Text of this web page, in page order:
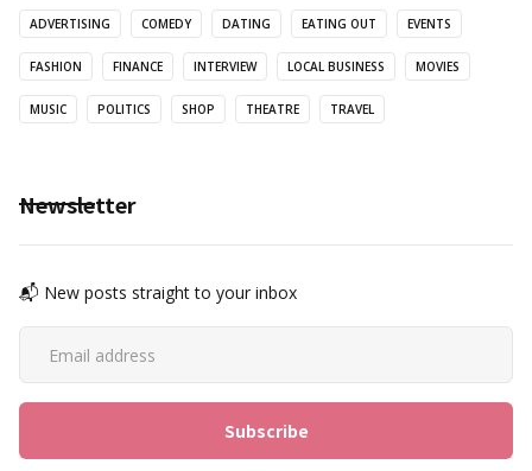
ADVERTISING COMEDY DATING EATING OUT EVENTS
FASHION FINANCE INTERVIEW LOCAL BUSINESS MOVIES
MUSIC POLITICS SHOP THEATRE TRAVEL
Newsletter
📬 New posts straight to your inbox